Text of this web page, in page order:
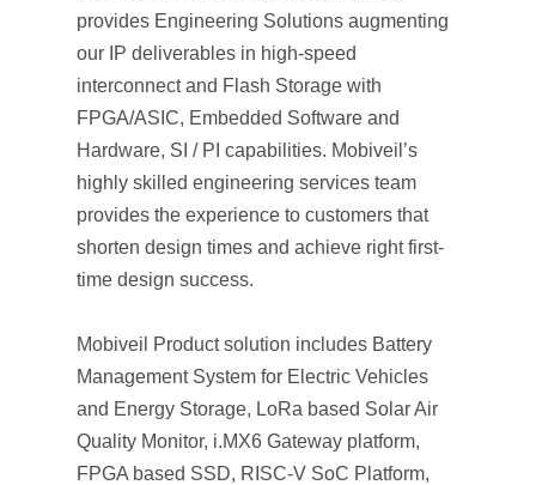
provides Engineering Solutions augmenting
our IP deliverables in high-speed
interconnect and Flash Storage with
FPGA/ASIC, Embedded Software and
Hardware, SI / PI capabilities. Mobiveil’s
highly skilled engineering services team
provides the experience to customers that
shorten design times and achieve right first-
time design success.
Mobiveil Product solution includes Battery
Management System for Electric Vehicles
and Energy Storage, LoRa based Solar Air
Quality Monitor, i.MX6 Gateway platform,
FPGA based SSD, RISC-V SoC Platform,